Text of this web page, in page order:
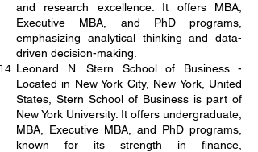
and research excellence. It offers MBA,
Executive MBA, and PhD programs,
emphasizing analytical thinking and data-
driven decision-making.
Leonard N. Stern School of Business -
Located in New York City, New York, United
States, Stern School of Business is part of
New York University. It offers undergraduate,
MBA, Executive MBA, and PhD programs,
known for its strength in finance,